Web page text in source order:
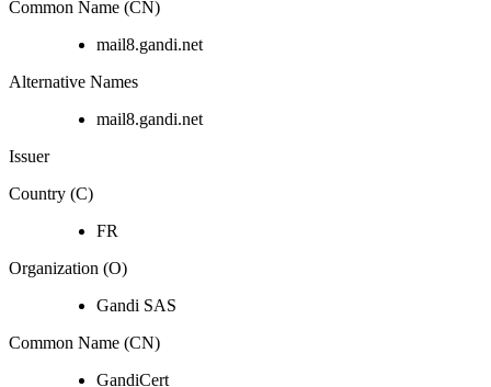
Common Name (CN)
mail8.gandi.net
Alternative Names
mail8.gandi.net
Issuer
Country (C)
FR
Organization (O)
Gandi SAS
Common Name (CN)
GandiCert